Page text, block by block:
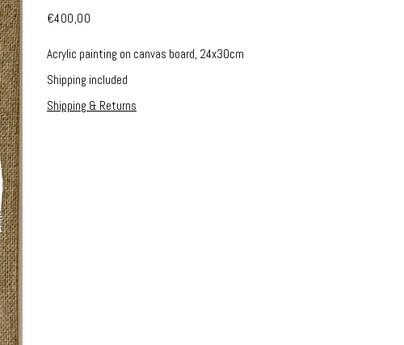
€400,00
Acrylic painting on canvas board, 24x30cm
Shipping included
Shipping & Returns